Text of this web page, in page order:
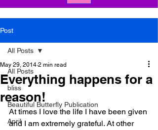
Post
All Posts
bliss
Beautiful Butterfly Publication
April
All Posts
Everything happens for a
reason!
May 29, 2014 2 min read
At times I love the life I have been given
and I am extremely grateful. At other